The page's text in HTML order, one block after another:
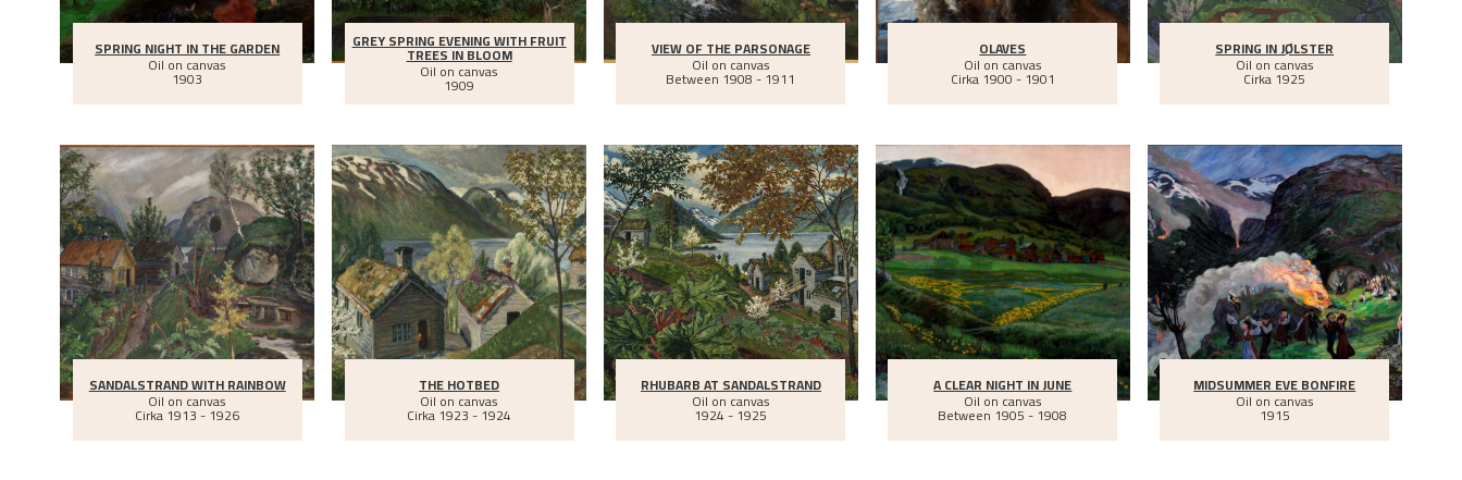
SPRING NIGHT IN THE GARDEN
Oil on canvas
1903
GREY SPRING EVENING WITH FRUIT
TREES IN BLOOM
Oil on canvas
1909
VIEW OF THE PARSONAGE
Oil on canvas
Between 1908 - 1911
OLAVES
Oil on canvas
Cirka1900 - 1901
SPRING IN JØLSTER
Oil on canvas
Cirka1925
SANDALSTRAND WITH RAINBOW
Oil on canvas
Cirka1913 - 1926
THE HOTBED
Oil on canvas
Cirka1923 - 1924
RHUBARB AT SANDALSTRAND
Oil on canvas
1924 - 1925
A CLEAR NIGHT IN JUNE
Oil on canvas
Between 1905 - 1908
MIDSUMMER EVE BONFIRE
Oil on canvas
1915